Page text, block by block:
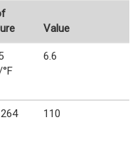
Value
6.6
110